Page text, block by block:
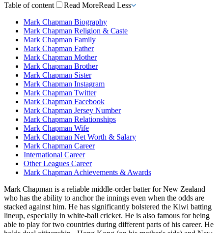
Table of content
Read MoreRead Less
Mark Chapman Biography
Mark Chapman Religion & Caste
Mark Chapman Family
Mark Chapman Father
Mark Chapman Mother
Mark Chapman Brother
Mark Chapman Sister
Mark Chapman Instagram
Mark Chapman Twitter
Mark Chapman Facebook
Mark Chapman Jersey Number
Mark Chapman Relationships
Mark Chapman Wife
Mark Chapman Net Worth & Salary
Mark Chapman Career
International Career
Other Leagues Career
Mark Chapman Achievements & Awards
Mark Chapman is a reliable middle-order batter for New Zealand
who has the ability to anchor the innings even when the odds are
stacked against him. He has significantly bolstered the Kiwi batting
lineup, especially in white-ball cricket. He is also famous for being
able to play for two countries during different parts of his career. He